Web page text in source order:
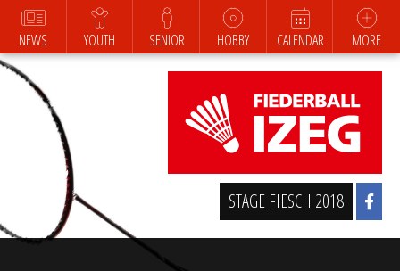
NEWS YOUTH SENIOR HOBBY CALENDAR MORE
STAGE FIESCH 2018